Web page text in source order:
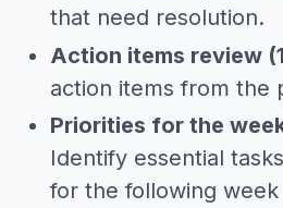
that need resolution.
Action items review
action items from the
Priorities for the
Identify essential
for the following